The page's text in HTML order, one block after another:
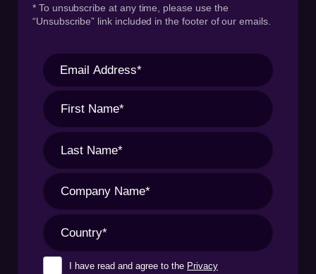
* To unsubscribe at any time, please use the
“Unsubscribe” link included in the footer of our emails.
I have read and agree to the Privacy